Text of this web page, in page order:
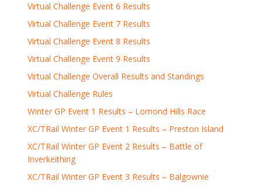
Virtual Challenge Event 6 Results
Virtual Challenge Event 7 Results
Virtual Challenge Event 8 Results
Virtual Challenge Event 9 Results
Virtual Challenge Overall Results and Standings
Virtual Challenge Rules
Winter GP Event 1 Results – Lomond Hills Race
XC/TRail Winter GP Event 1 Results – Preston Island
XC/TRail Winter GP Event 2 Results – Battle of
Inverkeithing
XC/TRail Winter GP Event 3 Results – Balgownie